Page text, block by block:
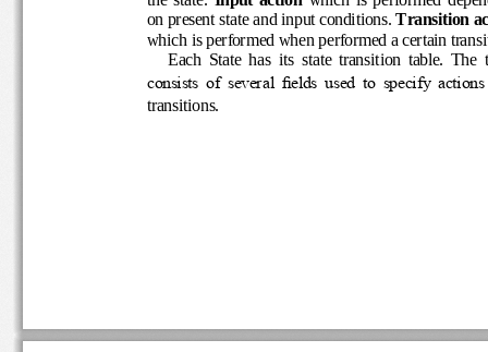
on present state and input conditions
. Transition
which is performed when performed a certain
Each  State  has  its  state  transition  table.
consists  of  several  fields  used  to  specify
transitions.